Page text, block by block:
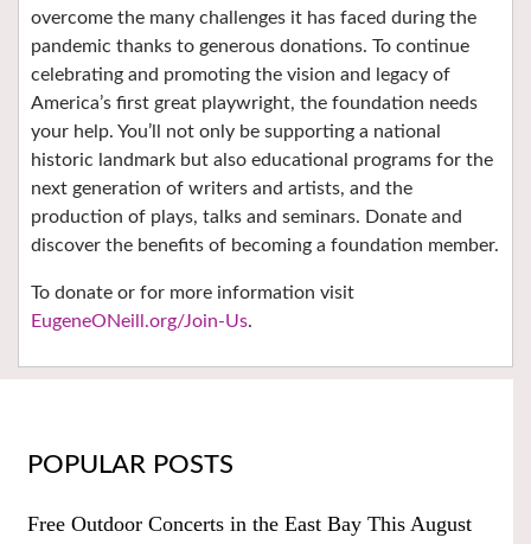
overcome the many challenges it has faced during the
pandemic thanks to generous donations. To continue
celebrating and promoting the vision and legacy of
America’s first great playwright, the foundation needs
your help. You’ll not only be supporting a national
historic landmark but also educational programs for the
next generation of writers and artists, and the
production of plays, talks and seminars. Donate and
discover the benefits of becoming a foundation member.
To donate or for more information visit
EugeneONeill.org/Join-Us.
POPULAR POSTS
Free Outdoor Concerts in the East Bay This August